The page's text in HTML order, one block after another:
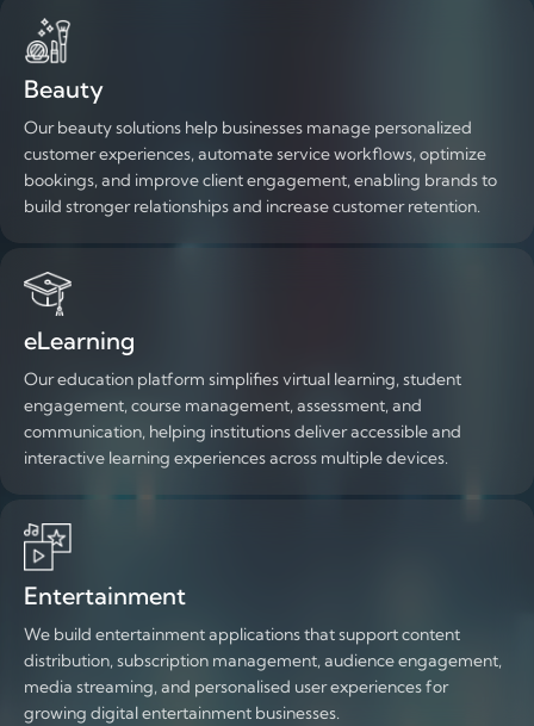
Beauty
Our beauty solutions help businesses manage personalized
customer experiences, automate service workflows, optimize
bookings, and improve client engagement, enabling brands to
build stronger relationships and increase customer retention.
eLearning
Our education platform simplifies virtual learning, student
engagement, course management, assessment, and
communication, helping institutions deliver accessible and
interactive learning experiences across multiple devices.
Entertainment
We build entertainment applications that support content
distribution, subscription management, audience engagement,
media streaming, and personalised user experiences for
growing digital entertainment businesses.